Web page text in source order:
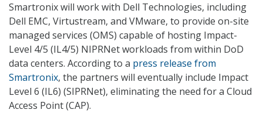
Smartronix will work with Dell Technologies, including
Dell EMC, Virtustream, and VMware, to provide on-site
managed services (OMS) capable of hosting Impact-
Level 4/5 (IL4/5) NIPRNet workloads from within DoD
data centers. According to a press release from
Smartronix, the partners will eventually include Impact
Level 6 (IL6) (SIPRNet), eliminating the need for a Cloud
Access Point (CAP).